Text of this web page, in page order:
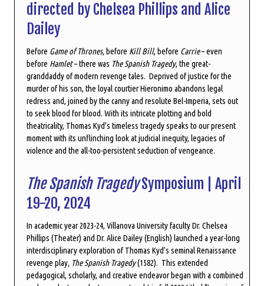
directed by Chelsea Phillips and Alice
Dailey
Before Game of Thrones,before Kill Bill, before Carrie–even
before Hamlet–there was The Spanish Tragedy, the great-
granddaddy of modern revenge tales. Deprived of justice for the
murder of his son, the loyal courtier Hieronimo abandons legal
redress and, joined by the canny and resolute Bel-Imperia, sets out
to seek blood for blood. With its intricate plotting and bold
theatricality, Thomas Kyd’s timeless tragedy speaks to our present
moment with its unflinching look at judicial inequity, legacies of
violence and the all-too-persistent seduction of vengeance.
The Spanish TragedySymposium | April
19-20, 2024
In academic year 2023-24, Villanova University faculty Dr. Chelsea
Phillips (Theater) and Dr. Alice Dailey (English) launched a year-long
interdisciplinary exploration of Thomas Kyd’s seminal Renaissance
revenge play, The Spanish Tragedy(1582). This extended
pedagogical, scholarly, and creative endeavor began with a combined